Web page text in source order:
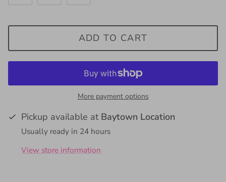
ADD TO CART
More payment options
Pickup available at Baytown Location
Usually ready in 24 hours
View store information